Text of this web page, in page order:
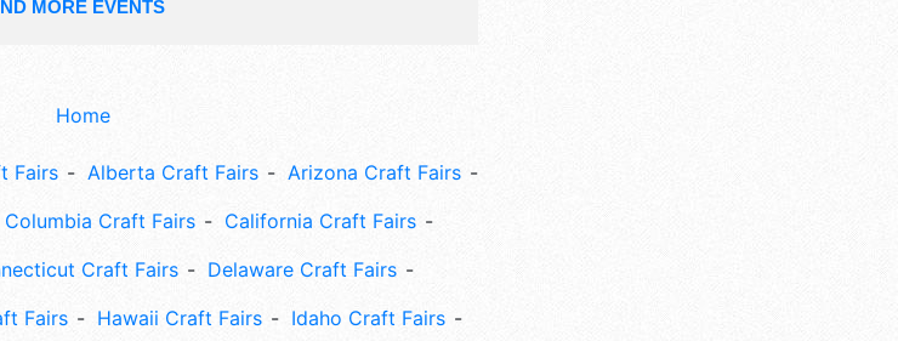
MORE EVENTS
Home
Fairs Alberta Craft Fairs
Arizona Craft Fairs
Columbia Craft Fairs
California Craft Fairs
Craft Fairs
Delaware Craft Fairs
Fairs Hawaii Craft Fairs
Idaho Craft Fairs